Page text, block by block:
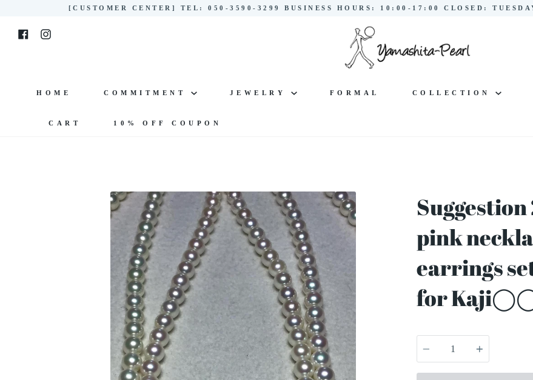
content
[CUSTOMER CENTER] TEL: 050-3590-3299 BUSINESS HOURS: 10:00-17:00 CLOSED:
FacebookInstagram
HOME COMMITMENT JEWELRY FORMAL COLLECTION
CART 10% OFF COUPON
Suggestion
pink
earrings
for
Quantity